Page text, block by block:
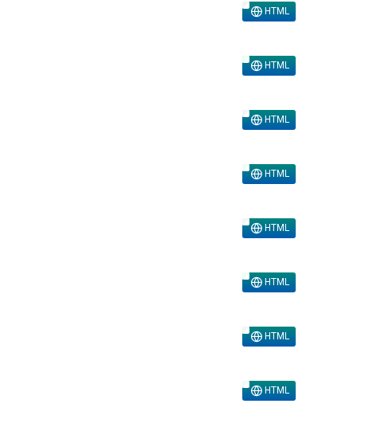
HTML
HTML
HTML
HTML
HTML
HTML
HTML
HTML